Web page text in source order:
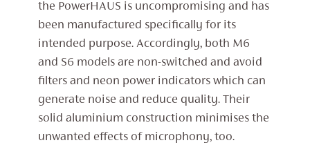
the PowerHAUS is uncompromising and has
been manufactured specifically for its
intended purpose. Accordingly, both M6
and S6 models are non-switched and avoid
filters and neon power indicators which can
generate noise and reduce quality. Their
solid aluminium construction minimises the
unwanted effects of microphony, too.